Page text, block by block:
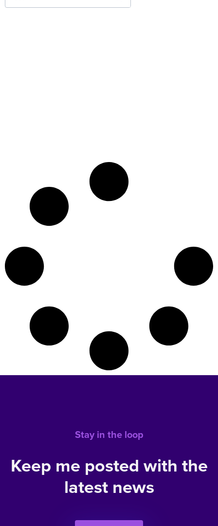
Stay in the loop
Keep me posted with the
latest news